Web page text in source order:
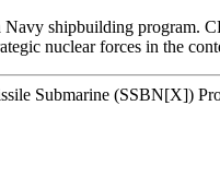
Navy shipbuilding program.
nuclear forces in the
Submarine (SSBN[X])